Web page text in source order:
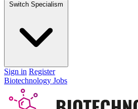
Switch Specialism
Sign in Register
Biotechnology Jobs